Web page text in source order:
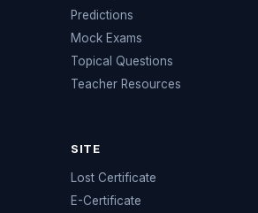
Predictions
Mock Exams
Topical Questions
Teacher Resources
SITE
Lost Certificate
E-Certificate